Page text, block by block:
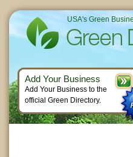
USA's Green
Add Your Business
Add Your Business to the
official Green Directory.